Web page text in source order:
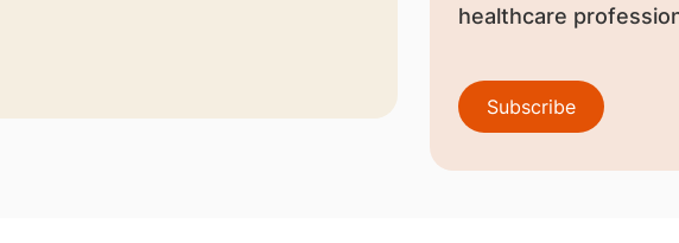
healthcare
Subscribe